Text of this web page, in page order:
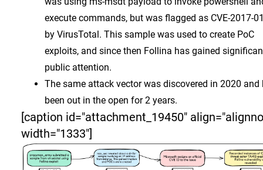
execute commands, but was flagged as CVE-2017-
by VirusTotal. This sample was used to create PoC
exploits, and since then Follina has gained
public attention.
The same attack vector was discovered in 2020 and
been out in the open for 2 years.
[caption id="attachment_19450"
width="1333"]